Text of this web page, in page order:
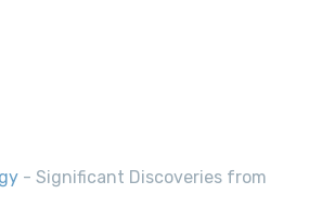
- Significant Discoveries from